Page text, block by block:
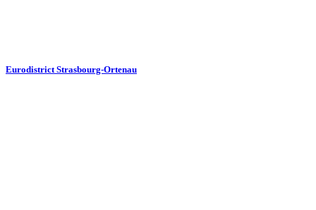
Eurodistrict Strasbourg-Ortenau